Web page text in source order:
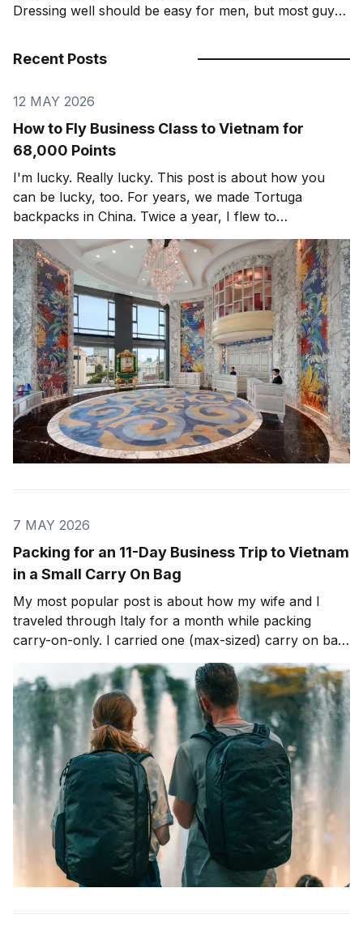
Dressing well should be easy for men, but most guys
Recent Posts
12 MAY 2026
How to Fly Business Class to Vietnam for
68,000 Points
I'm lucky. Really lucky. This post is about how you
can be lucky, too. For years, we made Tortuga
backpacks in China. Twice a year, I flew to
Guangzhou, either directly with China Southern or via
Hong Kong with Cathay Pacific. Later, we moved
production to Huizhou, outside
7 MAY 2026
Packing for an 11-Day Business Trip to Vietnam
in a Small Carry On Bag
My most popular post is about how my wife and I
traveled through Italy for a month while packing
carry-on-only. I carried one (max-sized) carry on bag
week with an even smaller bag. I&